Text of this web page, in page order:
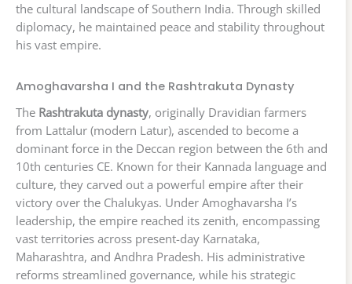
the cultural landscape of Southern India. Through skilled
diplomacy, he maintained peace and stability throughout
his vast empire.
Amoghavarsha I and the Rashtrakuta Dynasty
The Rashtrakuta dynasty, originally Dravidian farmers
from Lattalur (modern Latur), ascended to become a
dominant force in the Deccan region between the 6th and
10th centuries CE. Known for their Kannada language and
culture, they carved out a powerful empire after their
victory over the Chalukyas. Under Amoghavarsha I’s
leadership, the empire reached its zenith, encompassing
vast territories across present-day Karnataka,
Maharashtra, and Andhra Pradesh. His administrative
reforms streamlined governance, while his strategic